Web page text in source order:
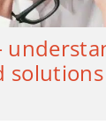
solutions